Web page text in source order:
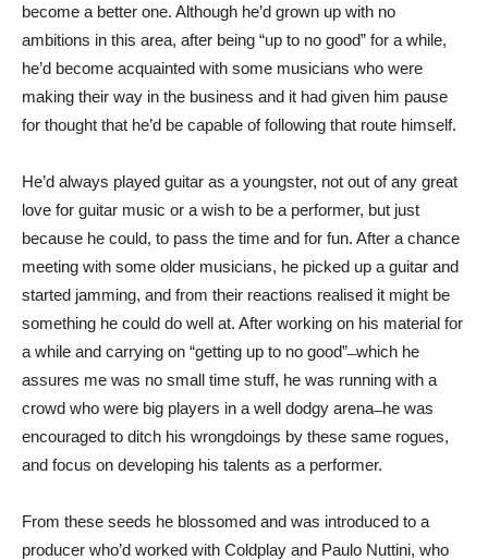
become a better one. Although he’d grown up with no
ambitions in this area, after being “up to no good” for a while,
he’d become acquainted with some musicians who were
making their way in the business and it had given him pause
for thought that he’d be capable of following that route himself.
He’d always played guitar as a youngster, not out of any great
love for guitar music or a wish to be a performer, but just
because he could, to pass the time and for fun. After a chance
meeting with some older musicians, he picked up a guitar and
started jamming, and from their reactions realised it might be
something he could do well at. After working on his material for
a while and carrying on “getting up to no good” ̶ which he
assures me was no small time stuff, he was running with a
crowd who were big players in a well dodgy arena ̶ he was
encouraged to ditch his wrongdoings by these same rogues,
and focus on developing his talents as a performer.
From these seeds he blossomed and was introduced to a
producer who’d worked with Coldplay and Paulo Nuttini, who